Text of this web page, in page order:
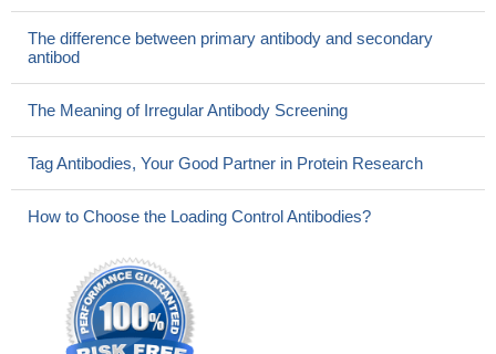
The difference between primary antibody and secondary
antibod
The Meaning of Irregular Antibody Screening
Tag Antibodies, Your Good Partner in Protein Research
How to Choose the Loading Control Antibodies?